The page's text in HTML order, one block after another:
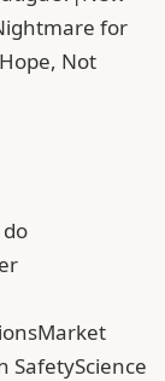
for
Not
Market
SafetyScience